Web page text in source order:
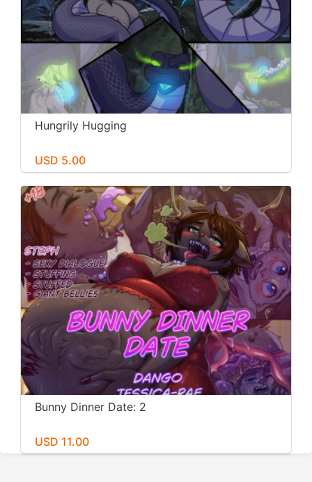
Hungrily Hugging
USD 5.00
Bunny Dinner Date: 2
USD 11.00